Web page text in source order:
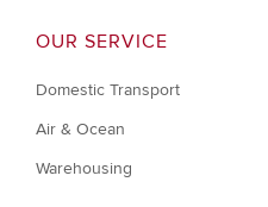
OUR SERVICE
Domestic Transport
Air & Ocean
Warehousing